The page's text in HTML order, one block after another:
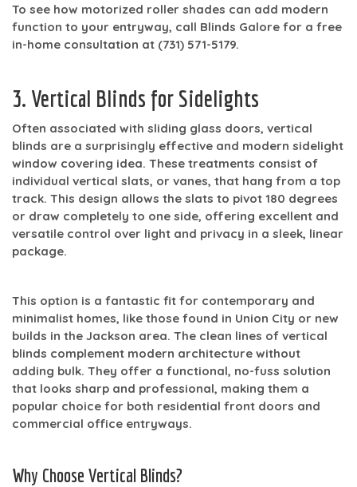
To see how motorized roller shades can add modern
function to your entryway, call Blinds Galore for a free
in-home consultation at (731) 571-5179.
3. Vertical Blinds for Sidelights
Often associated with sliding glass doors, vertical
blinds are a surprisingly effective and modern sidelight
window covering idea. These treatments consist of
individual vertical slats, or vanes, that hang from a top
track. This design allows the slats to pivot 180 degrees
or draw completely to one side, offering excellent and
versatile control over light and privacy in a sleek, linear
package.
This option is a fantastic fit for contemporary and
minimalist homes, like those found in Union City or new
builds in the Jackson area. The clean lines of vertical
blinds complement modern architecture without
adding bulk. They offer a functional, no-fuss solution
that looks sharp and professional, making them a
popular choice for both residential front doors and
commercial office entryways.
Why Choose Vertical Blinds?